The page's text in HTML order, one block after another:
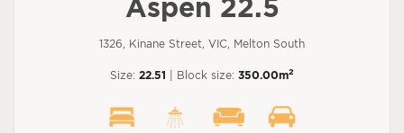
Aspen 22.5
1326, Kinane Street, VIC, Melton South
Size: 22.51 | Block size: 350.00m2